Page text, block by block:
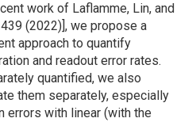
work of Laflamme, Lin, and
(2022)], we propose a
approach to quantify
and readout error rates.
quantified, we also
them separately, especially
errors with linear (with the